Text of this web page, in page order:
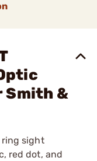
Smith &
ring sight
red dot, and